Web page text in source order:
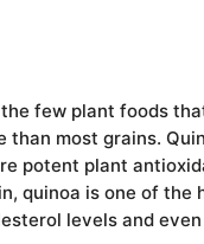
few plant foods
most grains.
potent plant
quinoa is one of
levels and